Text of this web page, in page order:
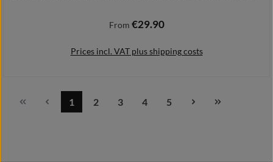
Regular price:
From €29.90
Prices incl. VAT plus shipping costs
Page
1
Page
2
Page
3
Page
4
Page
5